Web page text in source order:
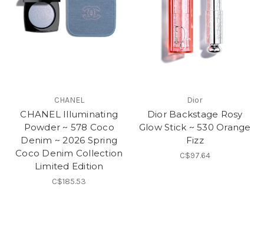
CHANEL
CHANEL Illuminating
Powder ~ 578 Coco
Denim ~ 2026 Spring
Coco Denim Collection
Limited Edition
C$185.53
Dior
Dior Backstage Rosy
Glow Stick ~ 530 Orange
Fizz
C$97.64